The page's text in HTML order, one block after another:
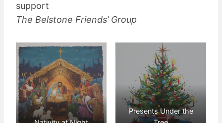
support
The Belstone Friends’ Group
Presents Under the